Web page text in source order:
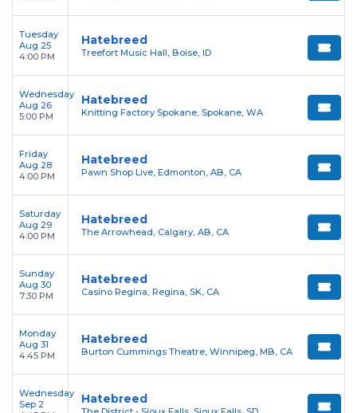
Tuesday
Aug 25
4:00 PM
Hatebreed
Treefort Music Hall, Boise, ID
Wednesday
Aug 26
5:00 PM
Hatebreed
Knitting Factory Spokane, Spokane, WA
Friday
Aug 28
4:00 PM
Hatebreed
Pawn Shop Live, Edmonton, AB, CA
Saturday
Aug 29
4:00 PM
Hatebreed
The Arrowhead, Calgary, AB, CA
Sunday
Aug 30
7:30 PM
Hatebreed
Casino Regina, Regina, SK, CA
Monday
Aug 31
4:45 PM
Hatebreed
Burton Cummings Theatre, Winnipeg, MB, CA
Wednesday
Sep 2
Hatebreed